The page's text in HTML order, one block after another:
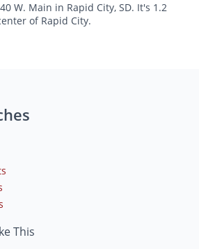
W. Main in Rapid City, SD. It's 1.2
of Rapid City.
This